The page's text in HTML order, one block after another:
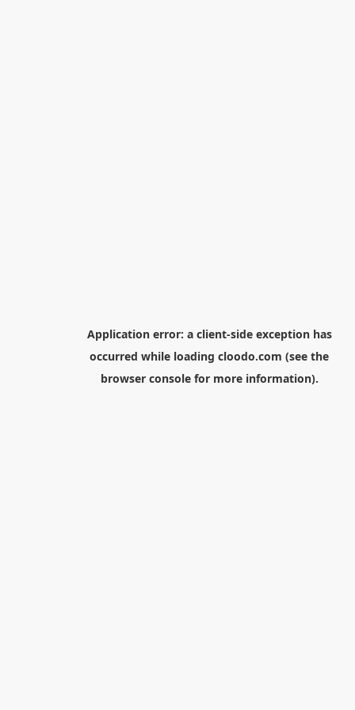
Application error: a client-side exception has
occurred while loading cloodo.com (see the
browser consolefor more information).